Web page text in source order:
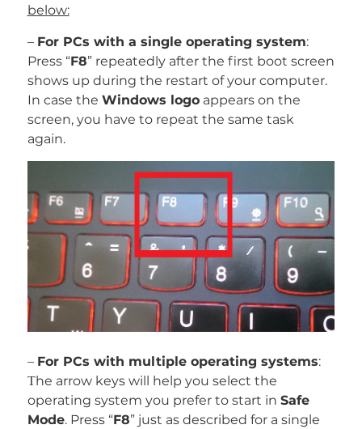
below:
– For PCs with a single operating system:
Press “F8” repeatedly after the first boot screen
shows up during the restart of your computer.
In case the Windows logoappears on the
screen, you have to repeat the same task
again.
– For PCs with multiple operating systems:
Тhe arrow keys will help you select the
operating system you prefer to start in Safe
Mode. Press “F8” just as described for a single